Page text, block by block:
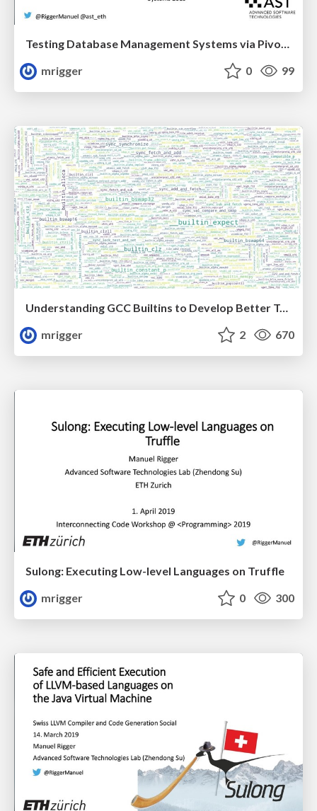
Testing Database Management Systems via Pivoted Query Synthesis
mrigger
0 99
Understanding GCC Builtins to Develop Better Tools
mrigger
2 670
Sulong: Executing Low-level Languages on Truffle
mrigger
0 300